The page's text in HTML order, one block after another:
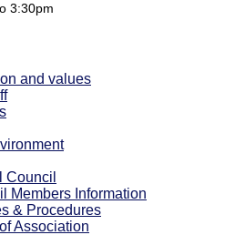
3:30pm
and values
Council
Members Information
& Procedures
Association